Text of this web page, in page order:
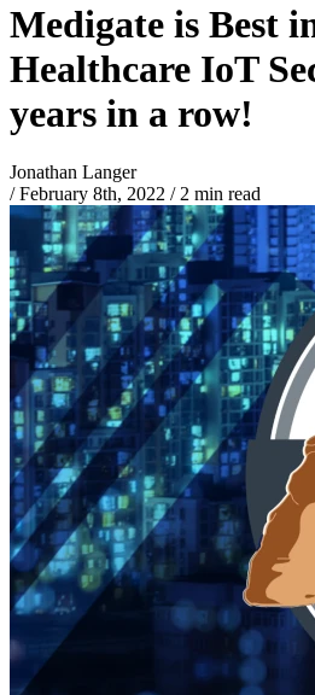
Medigate is Best
Healthcare IoT
years in a row!
Jonathan Langer
/ February 8th, 2022 /2 min read